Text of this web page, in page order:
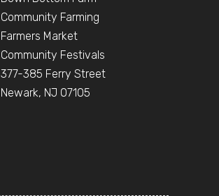
Community Farming
Farmers Market
Community Festivals
377-385 Ferry Street
Newark, NJ 07105